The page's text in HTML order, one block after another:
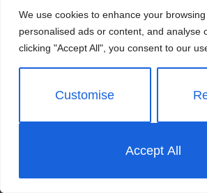
We use cookies to enhance your
personalised ads or content, and analyse
clicking "Accept All", you consent to our
Customise
Accept All